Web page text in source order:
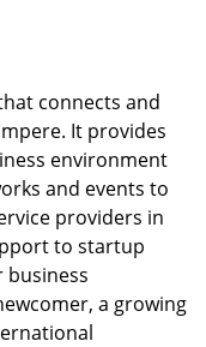
connects and
It provides
environment
and events to
providers in
to startup
business
a growing